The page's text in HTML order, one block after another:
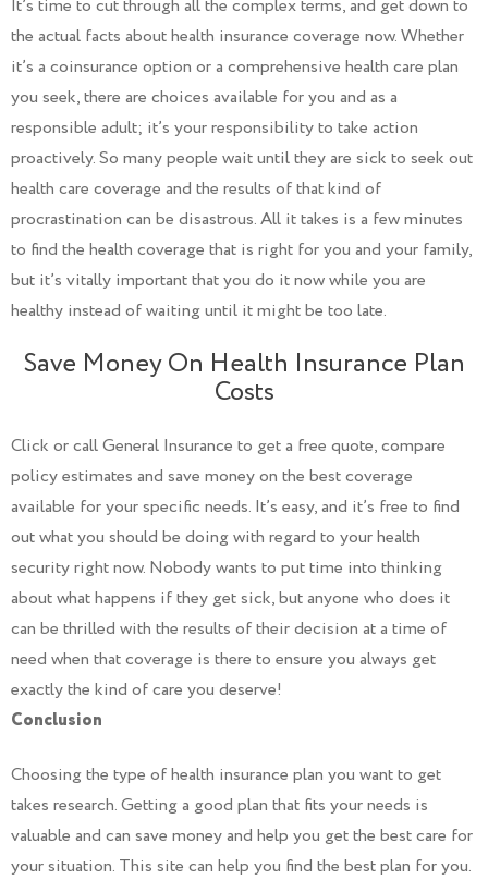
It’s time to cut through all the complex terms, and get down to
the actual facts about health insurance coverage now. Whether
it’s a coinsurance option or a comprehensive health care plan
you seek, there are choices available for you and as a
responsible adult; it’s your responsibility to take action
proactively. So many people wait until they are sick to seek out
health care coverage and the results of that kind of
procrastination can be disastrous. All it takes is a few minutes
to find the health coverage that is right for you and your family,
but it’s vitally important that you do it now while you are
healthy instead of waiting until it might be too late.
Save Money On Health Insurance Plan
Costs
Click or call General Insurance to get a free quote, compare
policy estimates and save money on the best coverage
available for your specific needs. It’s easy, and it’s free to find
out what you should be doing with regard to your health
security right now. Nobody wants to put time into thinking
about what happens if they get sick, but anyone who does it
can be thrilled with the results of their decision at a time of
need when that coverage is there to ensure you always get
exactly the kind of care you deserve!
Conclusion
Choosing the type of health insurance plan you want to get
takes research. Getting a good plan that fits your needs is
valuable and can save money and help you get the best care for
your situation. This site can help you find the best plan for you.